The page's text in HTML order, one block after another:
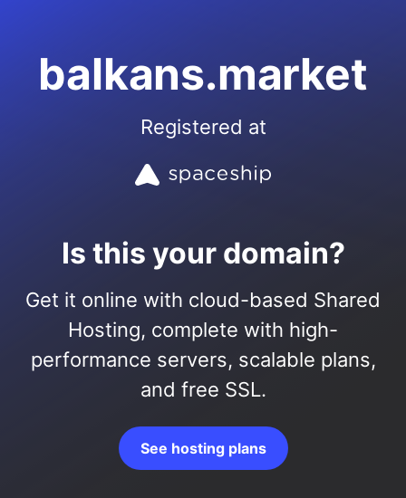
balkans.market
Registered at
Is this your domain?
Get it online with cloud-based Shared
Hosting, complete with high-
performance servers, scalable plans,
and free SSL.
See hosting plans